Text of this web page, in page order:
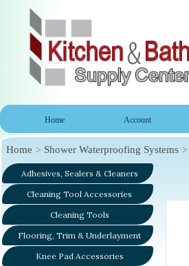
Home Account
Home Shower Waterproofing Systems
Adhesives, Sealers & Cleaners
Cleaning Tool Accessories
Cleaning Tools
Flooring, Trim & Underlayment
Knee Pad Accessories